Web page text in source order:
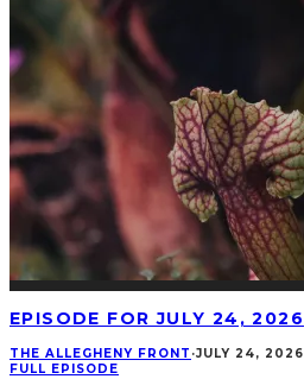
EPISODE FOR JULY 24, 2026
THE ALLEGHENY FRONT ·JULY 24, 2026
FULL EPISODE